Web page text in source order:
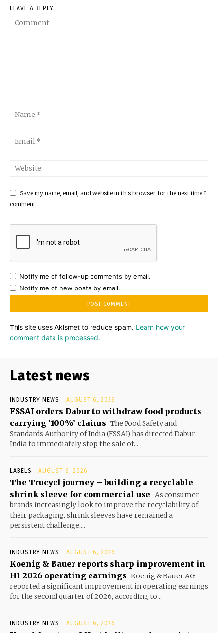
LEAVE A REPLY
Save my name, email, and website in this browser for the next time I
comment.
Notify me of follow-up comments by email.
Notify me of new posts by email.
This site uses Akismet to reduce spam. Learn how your
comment data is processed.
Latest news
INDUSTRY NEWS AUGUST 6, 2026
FSSAI orders Dabur to withdraw food products
carrying ‘100%’ claims The Food Safety and
Standards Authority of India (FSSAI) has directed Dabur
India to immediately stop the sale of...
LABELS AUGUST 6, 2026
The Trucycl journey – building a recyclable
shrink sleeve for commercial use As consumer
brands increasingly look to improve the recyclability of
their packaging, shrink sleeves have remained a
persistent challenge....
INDUSTRY NEWS AUGUST 6, 2026
Koenig & Bauer reports sharp improvement in
H1 2026 operating earnings Koenig & Bauer AG
reported a significant improvement in operating earnings
for the second quarter of 2026, according to...
INDUSTRY NEWS AUGUST 6, 2026